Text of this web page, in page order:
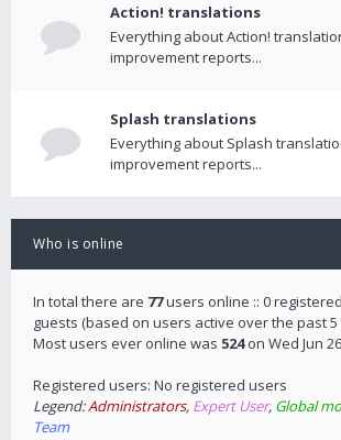
Action! translations
Everything about Action!
improvement reports...
Splash translations
Everything about Splash
improvement reports...
Who is online
In total there are 77users online :: 0
guests (based on users active over the past 5
Most users ever online was 524on Wed Jun
Registered users: No registered users
Legend:Administrators, Expert User, Global
Team